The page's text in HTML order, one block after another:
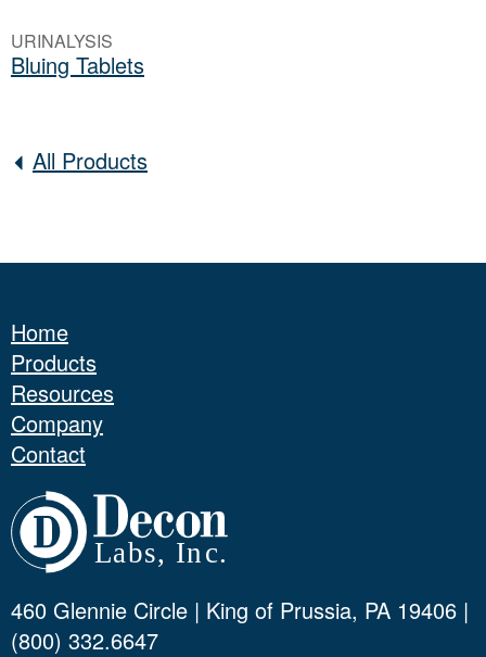
URINALYSIS
Bluing Tablets
All Products
Home
Products
Resources
Company
Contact
460 Glennie Circle | King of Prussia, PA 19406 |
(800) 332.6647